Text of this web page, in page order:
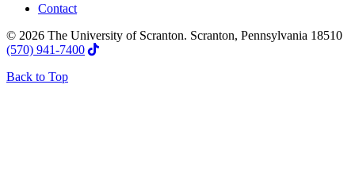
Contact
© 2026 The University of Scranton. Scranton, Pennsylvania 18510
(570) 941-7400
Back to Top